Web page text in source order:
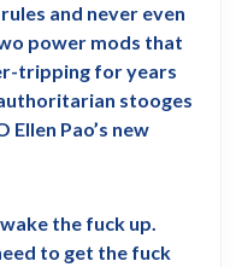
and never even
power mods that
tripping for years
stooges
Pao’s new
the fuck up.
to get the fuck